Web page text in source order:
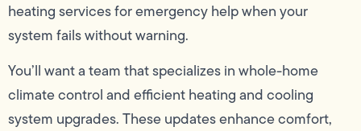
heating services for emergency help when your
system fails without warning.
You’ll want a team that specializes in whole-home
climate control and efficient heating and cooling
system upgrades. These updates enhance comfort,